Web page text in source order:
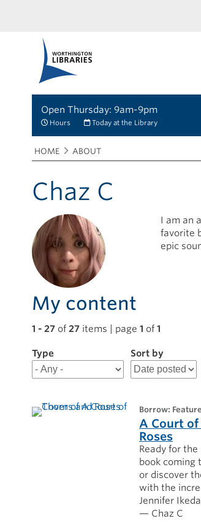
Open Thursday: 9am-9pm
Hours Today at the Library
Breadcrumbs
You
are
HOME ABOUT
Chaz C
I am an
favorite
epic
My content
1 - 27 of27 items | page1 of1
Filter
results
for
C
Type Sort by
borrow:
A Court
Roses
Ready for the
book coming
or discover
with the
Jennifer
— Chaz C